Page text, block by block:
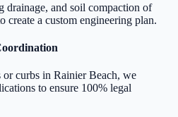
drainage, and soil compaction of
create a custom engineering plan.
curbs in Rainier Beach, we
to ensure 100% legal